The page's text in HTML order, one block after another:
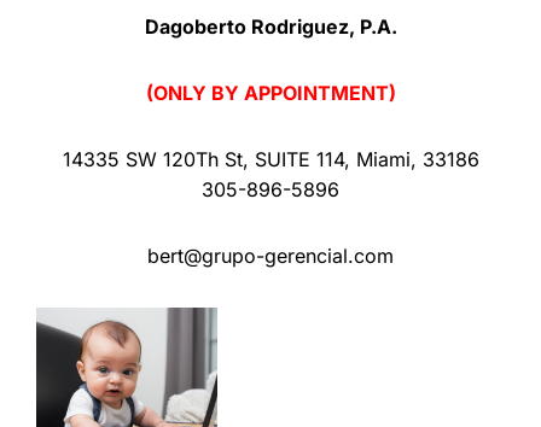
Dagoberto Rodriguez, P.A.
(ONLY BY APPOINTMENT)
14335 SW 120Th St, SUITE 114, Miami, 33186
305-896-5896
bert@grupo-gerencial.com